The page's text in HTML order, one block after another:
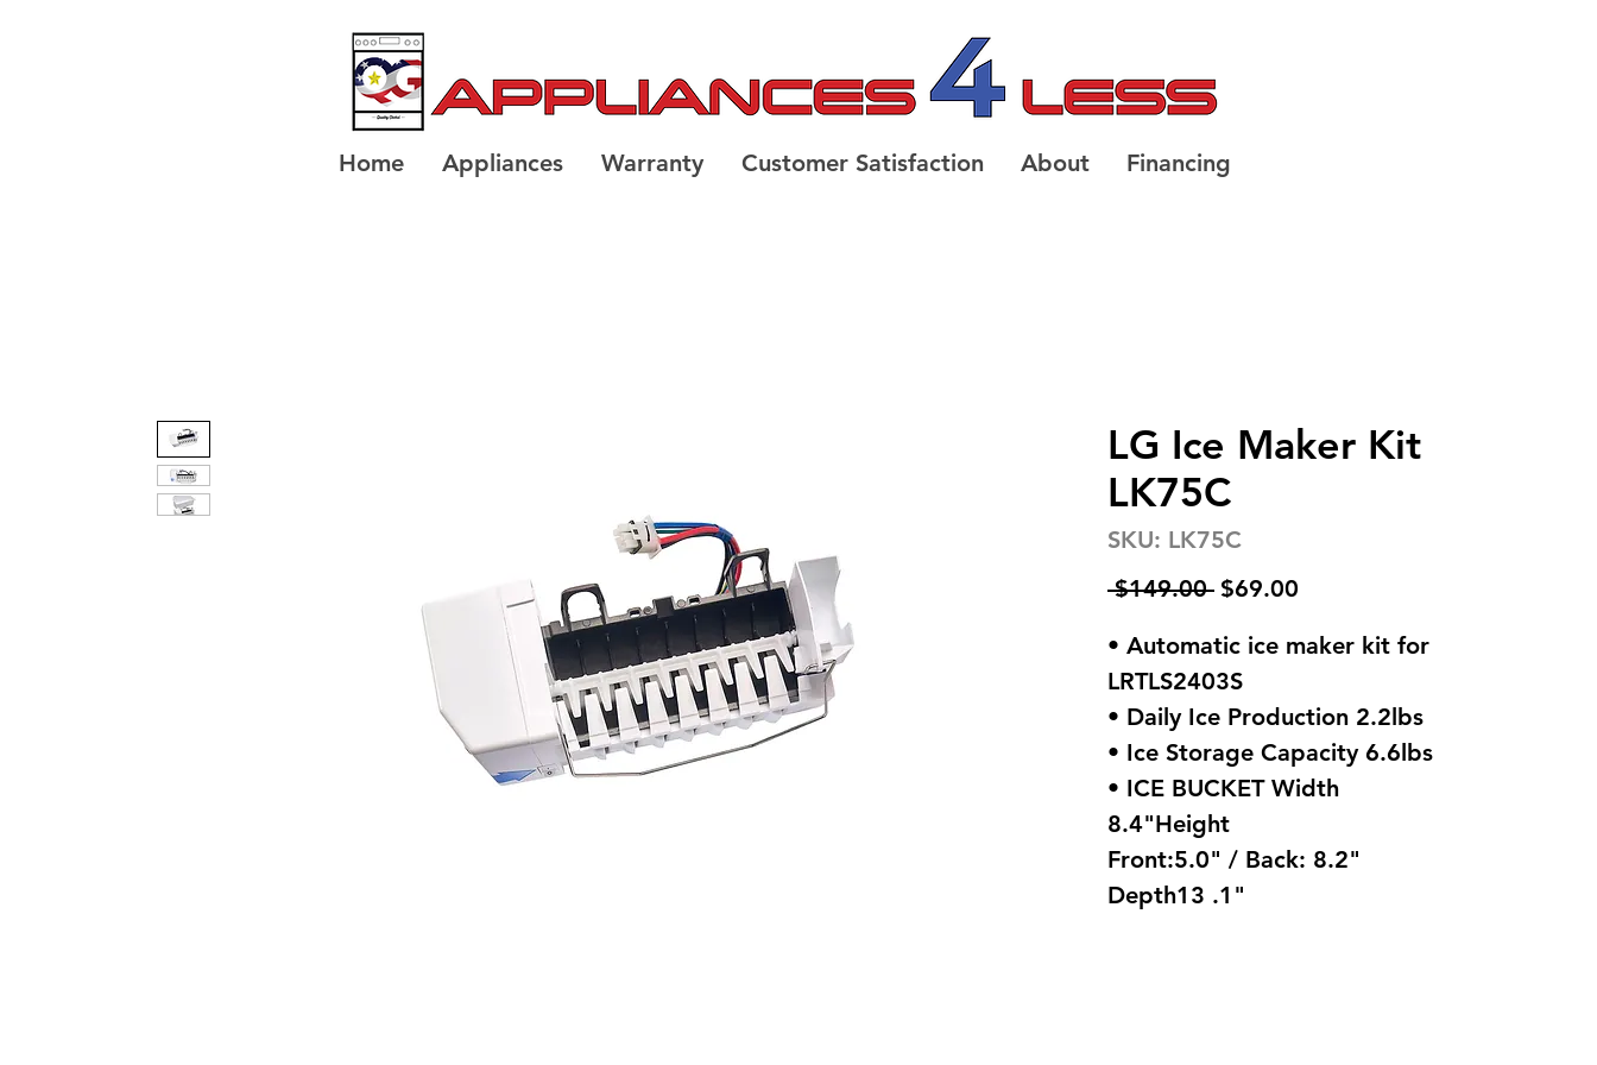
Home Appliances Warranty Customer Satisfaction About Financing
LG Ice Maker Kit
LK75C
SKU: LK75C
$149.00 Regular
$69.00
• Automatic ice maker kit for
LRTLS2403S
• Daily Ice Production 2.2lbs
• Ice Storage Capacity 6.6lbs
• ICE BUCKET Width
8.4"Height
Front:5.0" / Back: 8.2"
Depth13 .1"